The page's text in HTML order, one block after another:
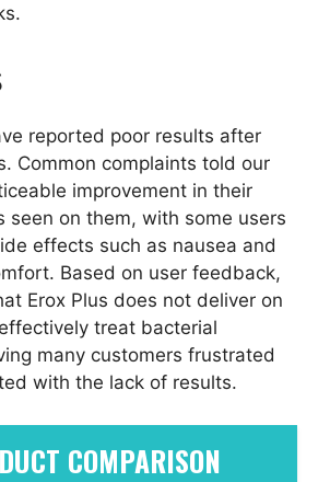
reported poor results after
Common complaints told our
improvement in their
seen on them, with some users
effects such as nausea and
Based on user feedback,
Erox Plus does not deliver on
treat bacterial
many customers frustrated
with the lack of results.
COMPARISON